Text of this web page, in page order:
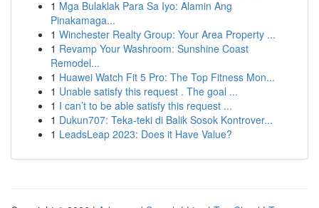
1 Mga Bulaklak Para Sa Iyo: Alamin Ang
Pinakamaga...
1 Winchester Realty Group: Your Area Property ...
1 Revamp Your Washroom: Sunshine Coast
Remodel...
1 Huawei Watch Fit 5 Pro: The Top Fitness Mon...
1 Unable satisfy this request . The goal ...
1 I can’t to be able satisfy this request ...
1 Dukun707: Teka-teki di Balik Sosok Kontrover...
1 LeadsLeap 2023: Does it Have Value?